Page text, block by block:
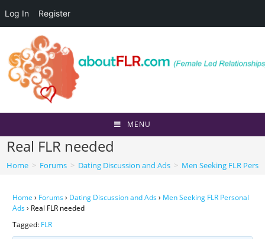
Log In Register
content
MENU
Real FLR needed
Home > Forums > Dating Discussion and Ads > Men Seeking FLR
Home › Forums› Dating Discussion and Ads› Men Seeking FLR Personal
Ads› Real FLR needed
Tagged: FLR